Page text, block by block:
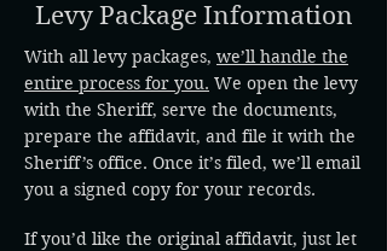
Levy Package Information
With all levy packages, we’ll handle the
entire process for you. We open the levy
with the Sheriff, serve the documents,
prepare the affidavit, and file it with the
Sheriff’s office. Once it’s filed, we’ll email
you a signed copy for your records.
If you’d like the original affidavit, just let